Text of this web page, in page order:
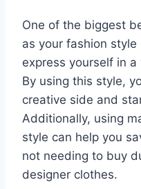
One of the biggest
as your fashion
express yourself in
By using this style,
creative side and
Additionally, using
style can help you
not needing to buy
designer clothes.